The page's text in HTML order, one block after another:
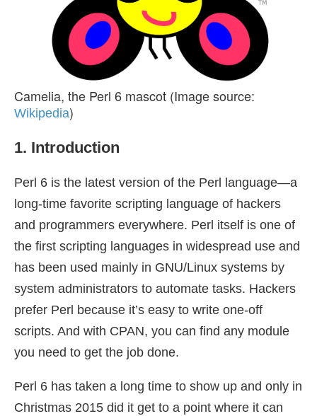
Camelia, the Perl 6 mascot (Image source:
Wikipedia)
1. Introduction
Perl 6 is the latest version of the Perl language—a
long-time favorite scripting language of hackers
and programmers everywhere. Perl itself is one of
the first scripting languages in widespread use and
has been used mainly in GNU/Linux systems by
system administrators to automate tasks. Hackers
prefer Perl because it’s easy to write one-off
scripts. And with CPAN, you can find any module
you need to get the job done.
Perl 6 has taken a long time to show up and only in
Christmas 2015 did it get to a point where it can